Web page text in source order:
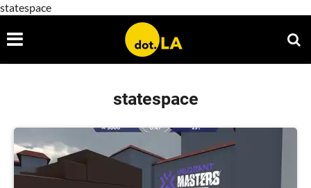
statespace
statespace